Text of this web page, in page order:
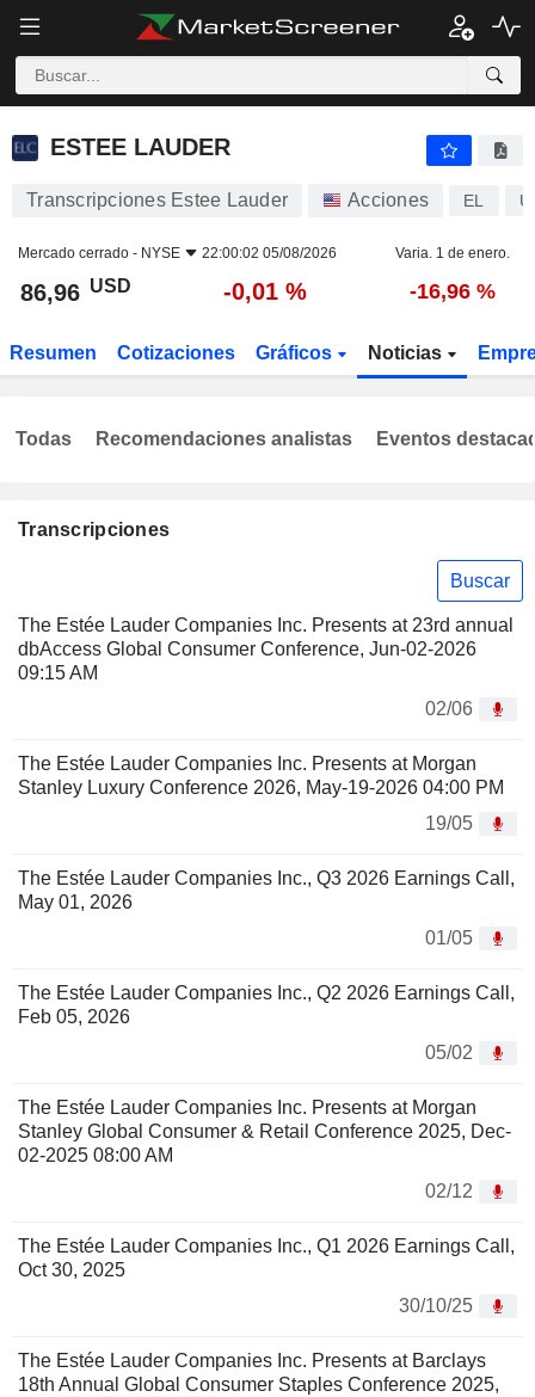
ESTEE LAUDER
ESTEE LAUDER
Transcripciones Estee Lauder Acciones EL
Mercado cerrado - NYSE 22:00:02 05/08/2026 Varia. 1 de enero.
86,96 USD -0,01 % -16,96 %
Resumen Cotizaciones Gráficos Noticias
Transcripciones
Buscar
The Estée Lauder Companies Inc. Presents at 23rd annual
dbAccess Global Consumer Conference, Jun-02-2026
09:15 AM
02/06
The Estée Lauder Companies Inc. Presents at Morgan
Stanley Luxury Conference 2026, May-19-2026 04:00 PM
19/05
The Estée Lauder Companies Inc., Q3 2026 Earnings Call,
May 01, 2026
01/05
The Estée Lauder Companies Inc., Q2 2026 Earnings Call,
Feb 05, 2026
05/02
The Estée Lauder Companies Inc. Presents at Morgan
Stanley Global Consumer & Retail Conference 2025, Dec-
02-2025 08:00 AM
02/12
The Estée Lauder Companies Inc., Q1 2026 Earnings Call,
Oct 30, 2025
30/10/25
The Estée Lauder Companies Inc. Presents at Barclays
18th Annual Global Consumer Staples Conference 2025,
Todas Recomendaciones analistas Eventos